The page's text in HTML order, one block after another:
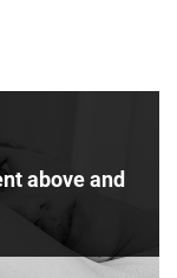
above and